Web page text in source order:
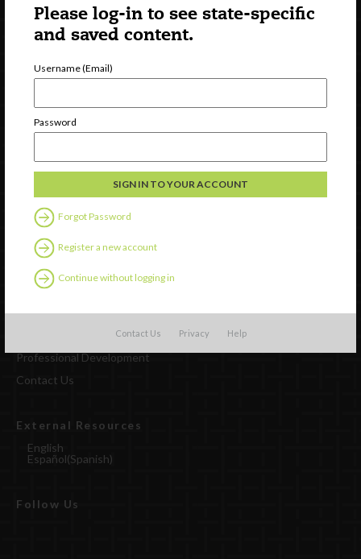
Please log-in to see state-specific
and saved content.
Username (Email)
Password
Forgot Password
Register a new account
Continue without logging in
Contact Us Privacy Help
Newsletter Signup
Watch
Professional Development
Contact Us
External Resources
English
Español(Spanish)
Follow Us